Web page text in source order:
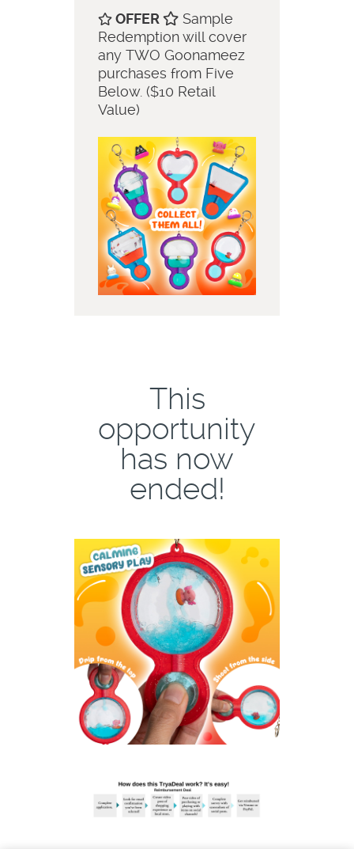
OFFER
Sample
Redemption will cover
any TWO Goonameez
purchases from Five
Below. ($10 Retail
Value)
This
opportunity
has now
ended!